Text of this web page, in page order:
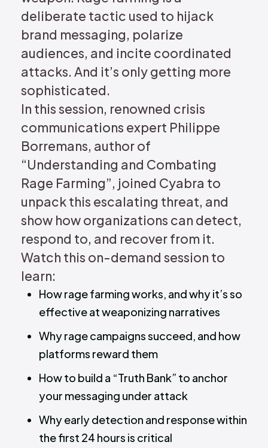
deliberate tactic used to hijack
brand messaging, polarize
audiences, and incite coordinated
attacks. And it’s only getting more
sophisticated.
In this session, renowned crisis
communications expert Philippe
Borremans, author of
“Understanding and Combating
Rage Farming”, joined Cyabra to
unpack this escalating threat, and
show how organizations can detect,
respond to, and recover from it.
Watch this on-demand session to
learn:
How rage farming works, and why it’s so
effective at weaponizing narratives
Why rage campaigns succeed, and how
platforms reward them
How to build a “Truth Bank” to anchor
your messaging under attack
Why early detection and response within
the first 24 hours is critical